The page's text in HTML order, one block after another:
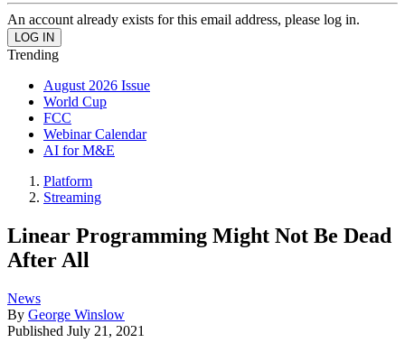
An account already exists for this email address, please log in.
Trending
August 2026 Issue
World Cup
FCC
Webinar Calendar
AI for M&E
Platform
Streaming
Linear Programming Might Not Be Dead
After All
News
By George Winslow
Published July 21, 2021